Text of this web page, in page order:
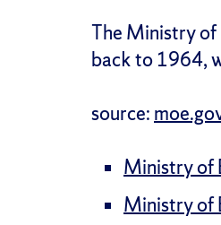
The Ministry of
back to 1964,
source:
Ministry of
Ministry of